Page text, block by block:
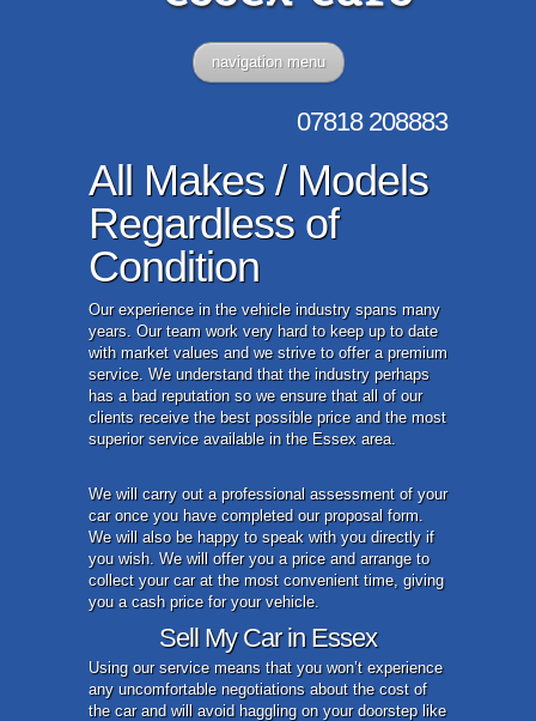
navigation menu
07818208883
All Makes / Models
Regardless of
Condition
Our experience in the vehicle industry spans many
years. Our team work very hard to keep up to date
with market values and we strive to offer a premium
service. We understand that the industry perhaps
has a bad reputation so we ensure that all of our
clients receive the best possible price and the most
superior service available in the Essex area.
We will carry out a professional assessment of your
car once you have completed our proposal form.
We will also be happy to speak with you directly if
you wish. We will offer you a price and arrange to
collect your car at the most convenient time, giving
you a cash price for your vehicle.
Sell My Car in Essex
Using our service means that you won’t experience
any uncomfortable negotiations about the cost of
the car and will avoid haggling on your doorstep like